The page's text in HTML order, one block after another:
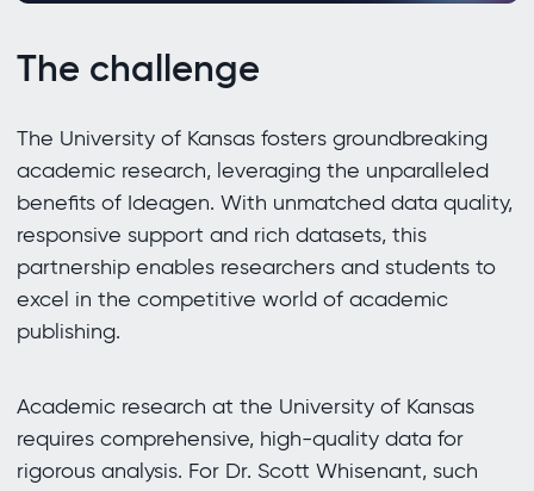
The challenge
The University of Kansas fosters groundbreaking
academic research, leveraging the unparalleled
benefits of Ideagen. With unmatched data quality,
responsive support and rich datasets, this
partnership enables researchers and students to
excel in the competitive world of academic
publishing.
Academic research at the University of Kansas
requires comprehensive, high-quality data for
rigorous analysis. For Dr. Scott Whisenant, such